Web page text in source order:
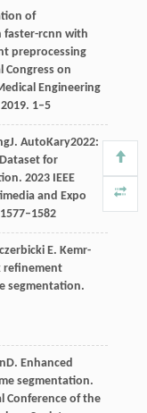
of
faster-rcnn with
preprocessing
Congress on
Engineering
2019. 1–5
J. AutoKary2022:
for
2023 IEEE
and Expo
E. Kemr-
refinement
segmentation.
D. Enhanced
segmentation.
Conference of the